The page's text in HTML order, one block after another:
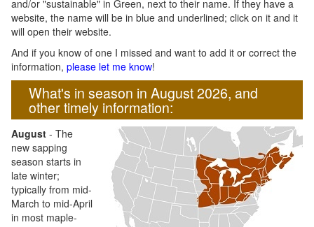
and/or "sustainable" in Green, next to their name. If they have a
website, the name will be in blue and underlined; click on it and it
will open their website.
And if you know of one I missed and want to add it or correct the
information, please let me know!
What's in season in August 2026, and
other timely information:
August - The
new sapping
season starts in
late winter;
typically from mid-
March to mid-April
in most maple-